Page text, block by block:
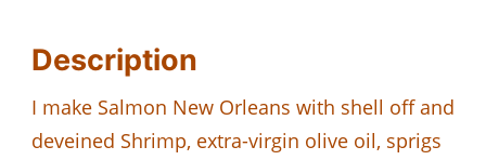
Description
I make Salmon New Orleans with shell off and
deveined Shrimp, extra-virgin olive oil, sprigs